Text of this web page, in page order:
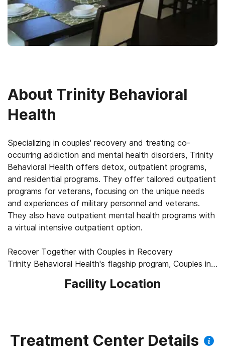
About Trinity Behavioral
Health
Specializing in couples' recovery and treating co-
occurring addiction and mental health disorders, Trinity
Behavioral Health offers detox, outpatient programs,
and residential programs. They offer tailored outpatient
programs for veterans, focusing on the unique needs
and experiences of military personnel and veterans.
They also have outpatient mental health programs with
a virtual intensive outpatient option.
Recover Together with Couples in Recovery
Trinity Behavioral Health's flagship program, Couples in
use disorders together throughout detox, residential
prioritizing recovery from addiction. Staff use
dialectical behavior therapy (DBT) and other evidence-
Facility Location
Treatment Center Details